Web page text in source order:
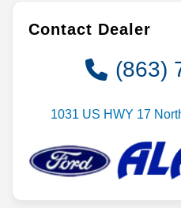
Contact Dealer
(863)
1031 US HWY 17